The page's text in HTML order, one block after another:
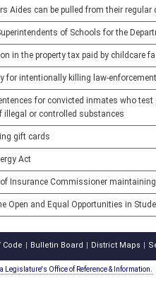
Aides can be pulled from their
of Schools for the
in the property tax paid by childcare
for intentionally killing law-
for convicted inmates who
illegal or controlled substances
gift cards
Act
Insurance Commissioner
Open and Equal Opportunities in
Code Bulletin Board District Maps
Legislature's Office of Reference & Information.